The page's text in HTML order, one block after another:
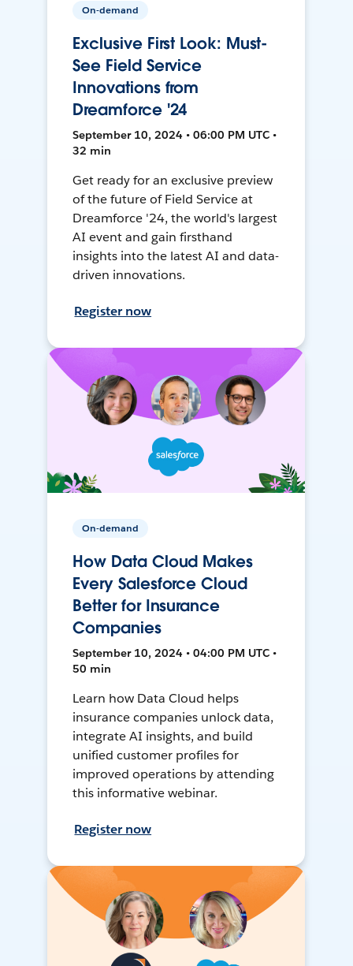
On-demand
Exclusive First Look: Must-
See Field Service
Innovations from
Dreamforce '24
September 10, 2024 • 06:00 PM UTC •
32 min
Get ready for an exclusive preview
of the future of Field Service at
Dreamforce '24, the world's largest
AI event and gain firsthand
insights into the latest AI and data-
driven innovations.
Register now
On-demand
How Data Cloud Makes
Every Salesforce Cloud
Better for Insurance
Companies
September 10, 2024 • 04:00 PM UTC •
50 min
Learn how Data Cloud helps
insurance companies unlock data,
integrate AI insights, and build
unified customer profiles for
improved operations by attending
this informative webinar.
Register now